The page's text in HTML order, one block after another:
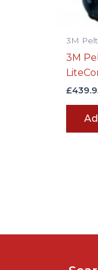
3M
3M
£